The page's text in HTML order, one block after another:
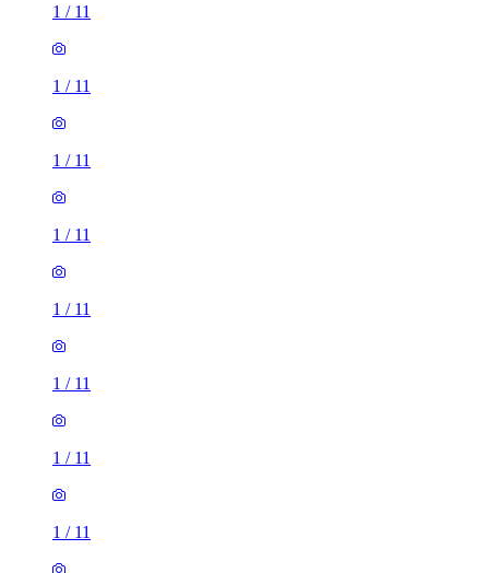
1 / 11
1 / 11
1 / 11
1 / 11
1 / 11
1 / 11
1 / 11
1 / 11